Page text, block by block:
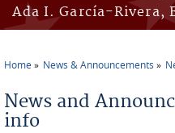
Ada I. García-Rivera,
Home News & Announcements
News and
info